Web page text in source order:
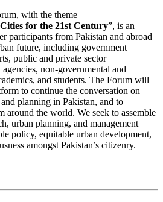
with the theme
for the 21st Century”, is an
participants from Pakistan and abroad
future, including government
public and private sector
non-governmental and
and students. The Forum will
to continue the conversation on
planning in Pakistan, and to
around the world. We seek to assemble
urban planning, and management
policy, equitable urban development,
amongst Pakistan’s citizenry.